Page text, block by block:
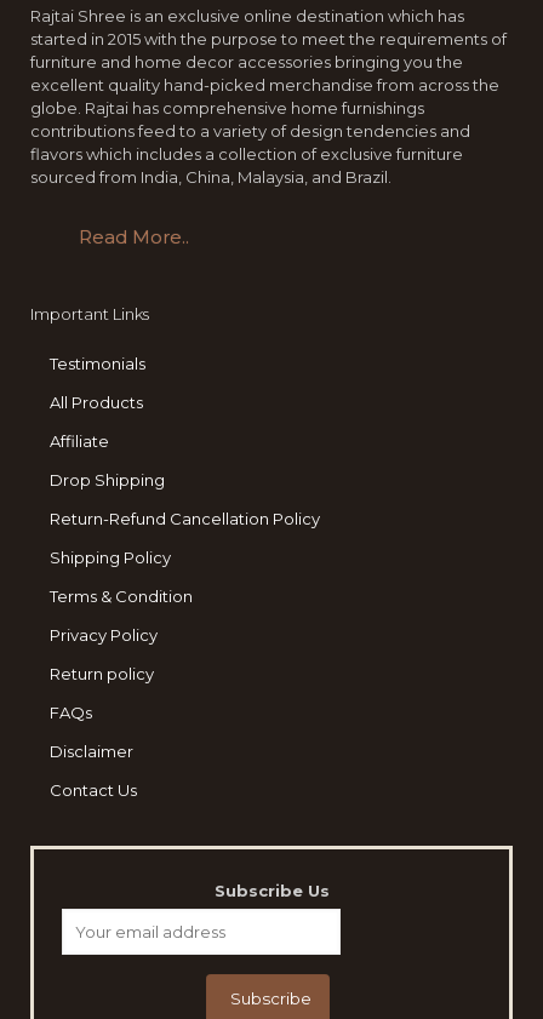
Rajtai Shree is an exclusive online destination which has
started in 2015 with the purpose to meet the requirements of
furniture and home decor accessories bringing you the
excellent quality hand-picked merchandise from across the
globe. Rajtai has comprehensive home furnishings
contributions feed to a variety of design tendencies and
flavors which includes a collection of exclusive furniture
sourced from India, China, Malaysia, and Brazil.
Read More..
Important Links
Testimonials
All Products
Affiliate
Drop Shipping
Return-Refund Cancellation Policy
Shipping Policy
Terms & Condition
Privacy Policy
Return policy
FAQs
Disclaimer
Contact Us
Subscribe Us